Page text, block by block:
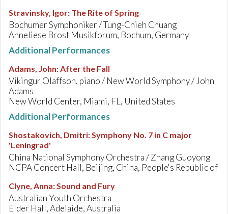
Stravinsky, Igor: The Rite of Spring
Bochumer Symphoniker / Tung-Chieh Chuang
Anneliese Brost Musikforum, Bochum, Germany
Additional Performances
Adams, John:After the Fall
Vikingur Olaffson, piano / New World Symphony / John
Adams
New World Center, Miami, FL, United States
Additional Performances
Shostakovich, Dmitri:Symphony No. 7 in C major
'Leningrad'
China National Symphony Orchestra / Zhang Guoyong
NCPA Concert Hall, Beijing, China, People's Republic of
Clyne, Anna:Sound and Fury
Australian Youth Orchestra
Elder Hall, Adelaide, Australia